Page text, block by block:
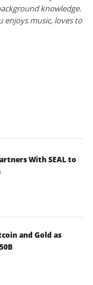
knowledge.
enjoys music, loves to
With SEAL to
and Gold as